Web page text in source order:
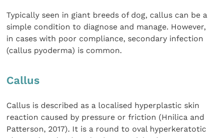
Typically seen in giant breeds of dog, callus can be a
simple condition to diagnose and manage. However,
in cases with poor compliance, secondary infection
(callus pyoderma) is common.
Callus
Callus is described as a localised hyperplastic skin
reaction caused by pressure or friction (Hnilica and
Patterson, 2017). It is a round to oval hyperkeratotic